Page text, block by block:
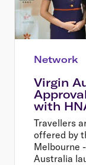
Network
Virgin
with
Airlines
Travellers
offered by
Melbourne
Australia